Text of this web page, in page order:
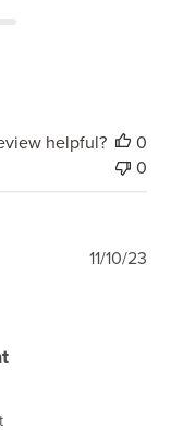
helpful?
0
0
11/10/23